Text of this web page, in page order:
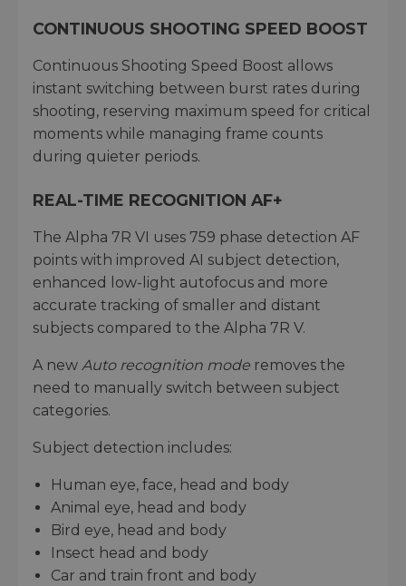
CONTINUOUS SHOOTING SPEED BOOST
Continuous Shooting Speed Boost allows
instant switching between burst rates during
shooting, reserving maximum speed for critical
moments while managing frame counts
during quieter periods.
REAL-TIME RECOGNITION AF+
The Alpha 7R VI uses 759 phase detection AF
points with improved AI subject detection,
enhanced low-light autofocus and more
accurate tracking of smaller and distant
subjects compared to the Alpha 7R V.
A new Auto recognition mode removes the
need to manually switch between subject
categories.
Subject detection includes:
Human eye, face, head and body
Animal eye, head and body
Bird eye, head and body
Insect head and body
Car and train front and body